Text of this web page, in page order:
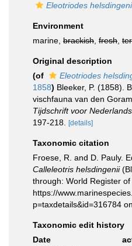
Eleotriodes
Environment
marine, brackish fresh
Original description
(of
Eleotriodes
1858) Bleeker, P. (1858).
vischfauna van den
Tijdschrift voor
197-218.
[details]
Taxonomic citation
Froese, R. and D. Pauly.
Calleleotris helsdingenii
through: World Register
https://
p=taxdetails&id=316784
Taxonomic edit history
Date